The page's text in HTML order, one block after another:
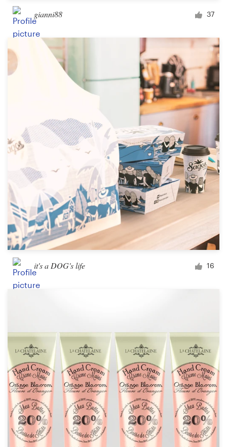
gianni88 37
it's a DOG's life 16